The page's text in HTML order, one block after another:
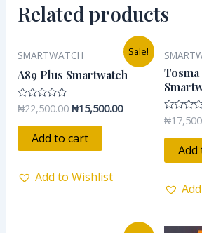
Related products
Sale!
SMARTWATCH
A89 Plus Smartwatch
Rated
0
out
₦22,500.00
price
was:
₦22,500.00.
₦15,500.00
Current
price
is:
₦15,500.00.
Add to cart
Add to Wishlist
Tosma
Rated
0
out
₦
Add